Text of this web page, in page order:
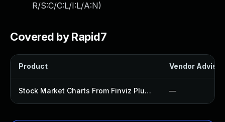
R/S:C/C:L/I:L/A:N)
Covered by Rapid7
Product Vendor
Stock Market Charts From Finviz Plugin —